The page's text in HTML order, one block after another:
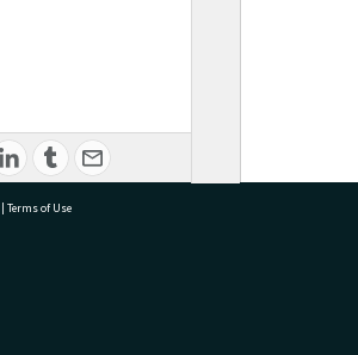
| Terms of Use